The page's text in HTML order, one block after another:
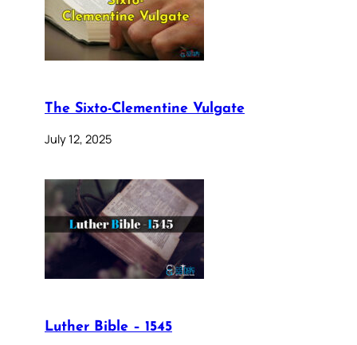
The Sixto-Clementine Vulgate
July 12, 2025
Luther Bible – 1545